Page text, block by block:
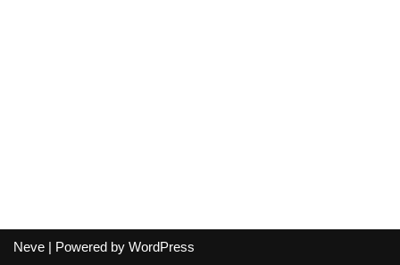
Neve | Powered by WordPress